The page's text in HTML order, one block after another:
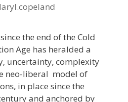
the end of the Cold
Age has heralded a
uncertainty, complexity
neo-liberal model of
in place since the
and anchored by